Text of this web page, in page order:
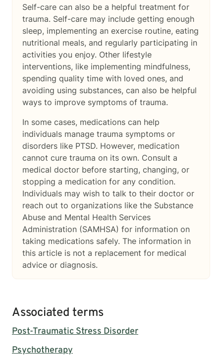
Self-care can also be a helpful treatment for
trauma. Self-care may include getting enough
sleep, implementing an exercise routine, eating
nutritional meals, and regularly participating in
activities you enjoy. Other lifestyle
interventions, like implementing mindfulness,
spending quality time with loved ones, and
avoiding using substances, can also be helpful
ways to improve symptoms of trauma.
In some cases, medications can help
individuals manage trauma symptoms or
disorders like PTSD. However, medication
cannot cure trauma on its own. Consult a
medical doctor before starting, changing, or
stopping a medication for any condition.
Individuals may wish to talk to their doctor or
reach out to organizations like the Substance
Abuse and Mental Health Services
Administration (SAMHSA) for information on
taking medications safely. The information in
this article is not a replacement for medical
advice or diagnosis.
Associated terms
Post-Traumatic Stress Disorder
Psychotherapy